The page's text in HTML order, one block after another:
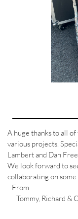
A huge thanks to all
various projects.
Lambert and Dan
We look forward to
collaborating on
From
Tommy, Richard &